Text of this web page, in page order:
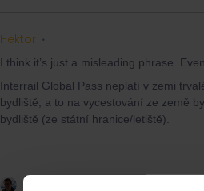
Hektor
I think it’s just a misleading phrase.
Interrail Global Pass neplatí v zemi
bydliště, a to na vycestování ze země
bydliště (ze státní hranice/letiště).
1 person likes this